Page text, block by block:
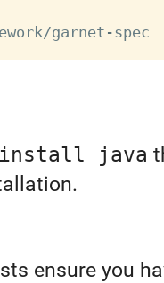
garnet-
install java
ensure you